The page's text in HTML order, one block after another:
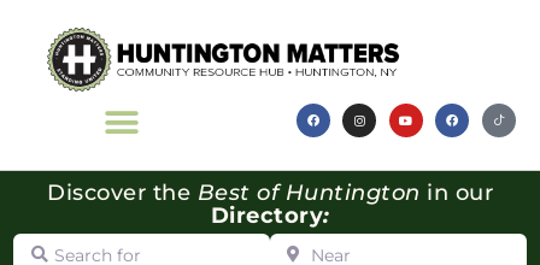
Discover the Best of Huntington in our
Directory:
Search for Near